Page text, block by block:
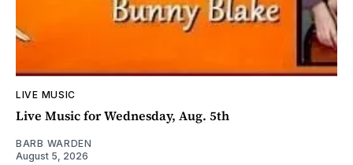
LIVE MUSIC
Live Music for Wednesday, Aug. 5th
BARB WARDEN
August 5, 2026